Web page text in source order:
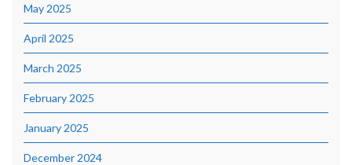
May 2025
April 2025
March 2025
February 2025
January 2025
December 2024